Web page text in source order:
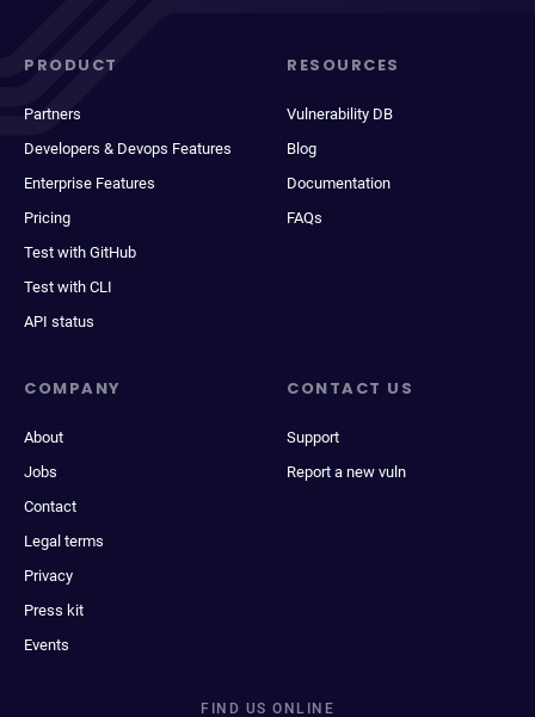
PRODUCT
Partners
Developers & Devops Features
Enterprise Features
Pricing
Test with GitHub
Test with CLI
API status
RESOURCES
Vulnerability DB
Blog
Documentation
FAQs
COMPANY
About
Jobs
Contact
Legal terms
Privacy
Press kit
Events
CONTACT US
Support
Report a new vuln
FIND US ONLINE